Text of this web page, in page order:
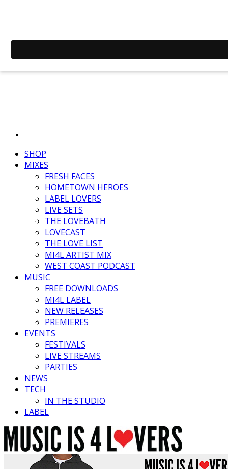
SHOP
MIXES
FRESH FACES
HOMETOWN HEROES
LABEL LOVERS
LIVE SETS
THE LOVEBATH
LOVECAST
THE LOVE LIST
MI4L ARTIST MIX
WEST COAST PODCAST
MUSIC
FREE DOWNLOADS
MI4L LABEL
NEW RELEASES
PREMIERES
EVENTS
FESTIVALS
LIVE STREAMS
PARTIES
NEWS
TECH
IN THE STUDIO
LABEL